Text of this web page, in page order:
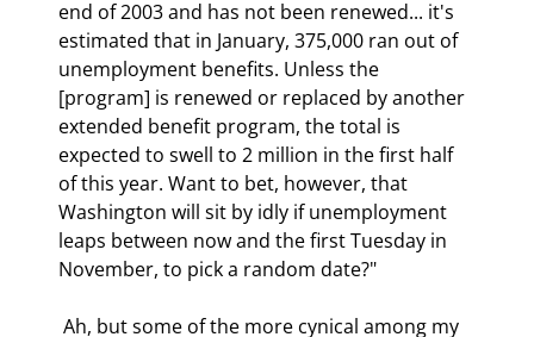
end of 2003 and has not been renewed... it's
estimated that in January, 375,000 ran out of
unemployment benefits. Unless the
[program] is renewed or replaced by another
extended benefit program, the total is
expected to swell to 2 million in the first half
of this year. Want to bet, however, that
Washington will sit by idly if unemployment
leaps between now and the first Tuesday in
November, to pick a random date?"